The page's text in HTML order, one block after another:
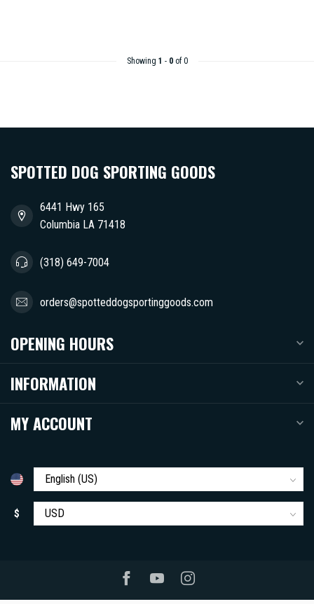
Showing 1 - 0of 0
SPOTTED DOG SPORTING GOODS
6441 Hwy 165
Columbia LA 71418
(318) 649-7004
orders@spotteddogsportinggoods.com
OPENING HOURS
INFORMATION
MY ACCOUNT
$